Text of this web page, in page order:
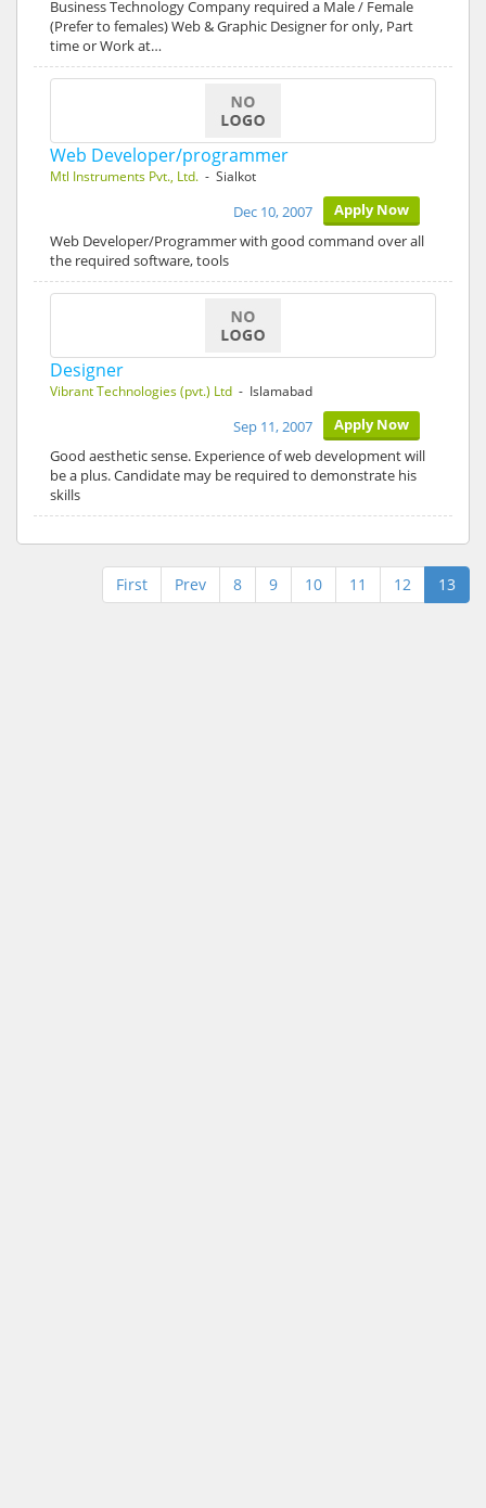
Business Technology Company required a Male / Female
(Prefer to females) Web & Graphic Designer for only, Part
time or Work at…
Web Developer/programmer
Mtl Instruments Pvt., Ltd. - Sialkot
Apply Now
Dec 10, 2007
Web Developer/Programmer with good command over all
the required software, tools
Designer
Vibrant Technologies (pvt.) Ltd - Islamabad
Apply Now
Sep 11, 2007
Good aesthetic sense. Experience of web development will
be a plus. Candidate may be required to demonstrate his
skills
First Prev 8 9 10 11 12 13